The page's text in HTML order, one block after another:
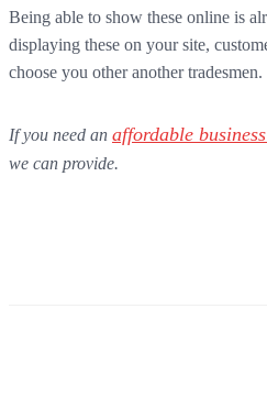
Being able to show these online is
displaying these on your site,
choose you other another tradesmen.
If you need an affordable
we can provide.